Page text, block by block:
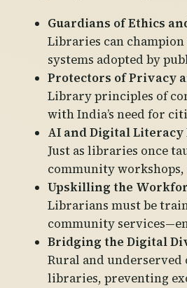
Guardians of Ethics
Libraries can
systems adopted by
Protectors of Privacy
Library principles of
with India’s need for
AI and Digital Literacy
Just as libraries once
community
Upskilling the
Librarians must be
community
Bridging the Digital
Rural and
libraries, preventing